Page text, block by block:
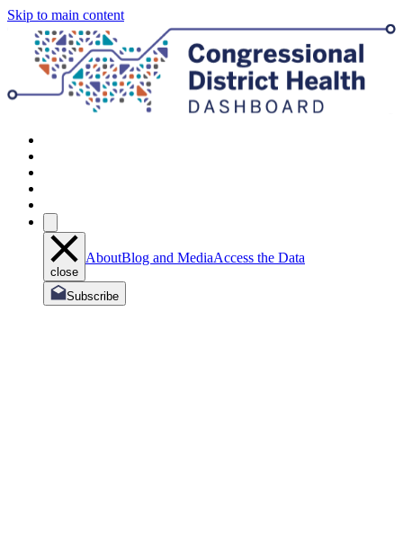
Skip to main content
close
AboutBlog and MediaAccess the Data
Subscribe